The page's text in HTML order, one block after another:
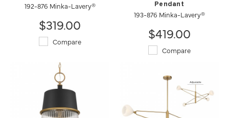
192-876 Minka-Lavery®
$319.00
Compare
Pendant
193-876 Minka-Lavery®
$419.00
Compare